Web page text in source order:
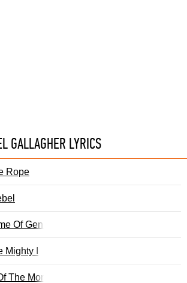
GALLAGHER LYRICS
Rope
Of Genius
Mighty I
The Moment